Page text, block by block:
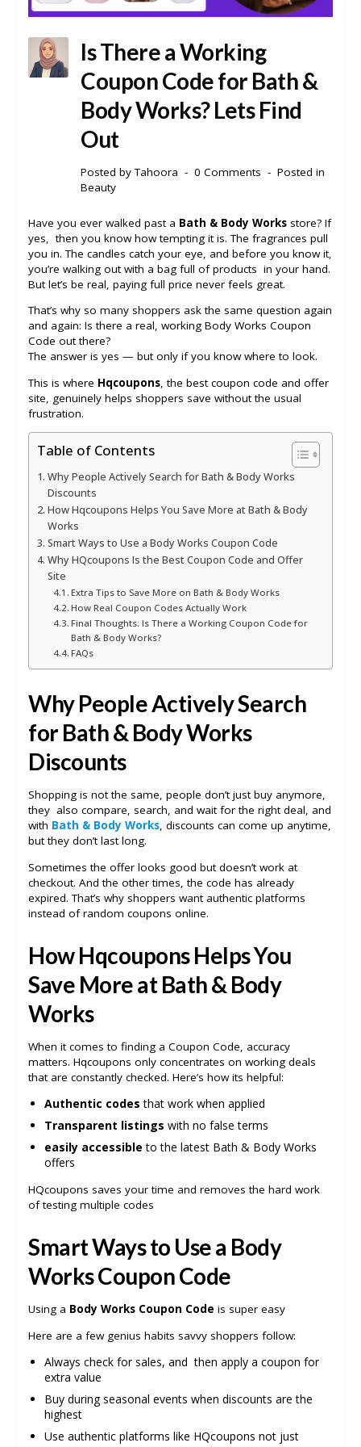
Is There a Working
Coupon Code for Bath &
Body Works? Lets Find
Out
Posted byTahoora 0 Comments
Posted in
Beauty
Have you ever walked past a Bath & Body Works store? If
yes, then you know how tempting it is. The fragrances pull
you in. The candles catch your eye, and before you know it,
you’re walking out with a bag full of products in your hand.
But let’s be real, paying full price never feels great.
That’s why so many shoppers ask the same question again
and again: Is there a real, working Body Works Coupon
Code out there?
The answer is yes — but only if you know where to look.
This is where Hqcoupons, the best coupon code and offer
site, genuinely helps shoppers save without the usual
frustration.
Table of Contents
Why People Actively Search for Bath & Body Works
Discounts
How Hqcoupons Helps You Save More at Bath & Body
Works
Smart Ways to Use a Body Works Coupon Code
Why HQcoupons Is the Best Coupon Code and Offer
Site
Extra Tips to Save More on Bath & Body Works
How Real Coupon Codes Actually Work
Final Thoughts: Is There a Working Coupon Code for
Bath & Body Works?
FAQs
Why People Actively Search
for Bath & Body Works
Discounts
Shopping is not the same, people don’t just buy anymore,
they also compare, search, and wait for the right deal, and
with Bath & Body Works, discounts can come up anytime,
but they don’t last long.
Sometimes the offer looks good but doesn’t work at
checkout. And the other times, the code has already
expired. That’s why shoppers want authentic platforms
instead of random coupons online.
How Hqcoupons Helps You
Save More at Bath & Body
Works
When it comes to finding a Coupon Code, accuracy
matters. Hqcoupons only concentrates on working deals
that are constantly checked. Here’s how its helpful:
Authentic codes that work when applied
Transparent listings with no false terms
easily accessible to the latest Bath & Body Works
offers
HQcoupons saves your time and removes the hard work
of testing multiple codes
Smart Ways to Use a Body
Works Coupon Code
Using a Body Works Coupon Code is super easy
Here are a few genius habits savvy shoppers follow:
Always check for sales, and then apply a coupon for
extra value
Buy during seasonal events when discounts are the
highest
Use authentic platforms like HQcoupons not just